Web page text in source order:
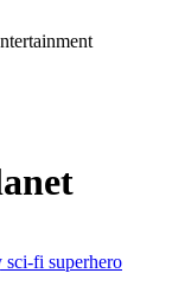
sci-fi superhero